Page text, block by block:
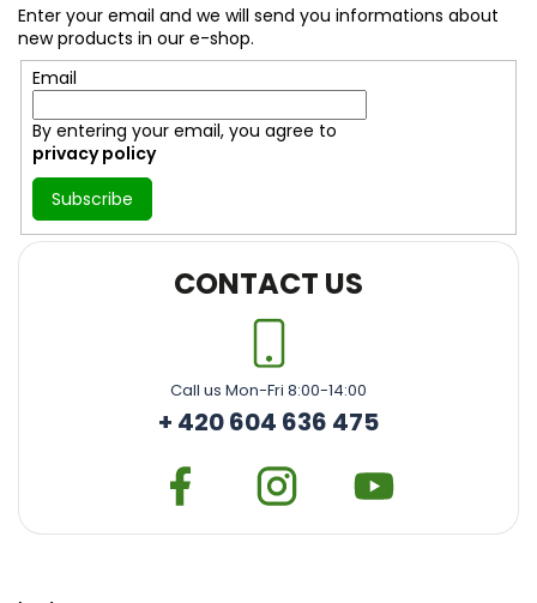
Enter your email and we will send you informations about
new products in our e-shop.
Email
By entering your email, you agree to
privacy policy
Subscribe
CONTACT US
Call us Mon-Fri 8:00-14:00
+ 420 604 636 475